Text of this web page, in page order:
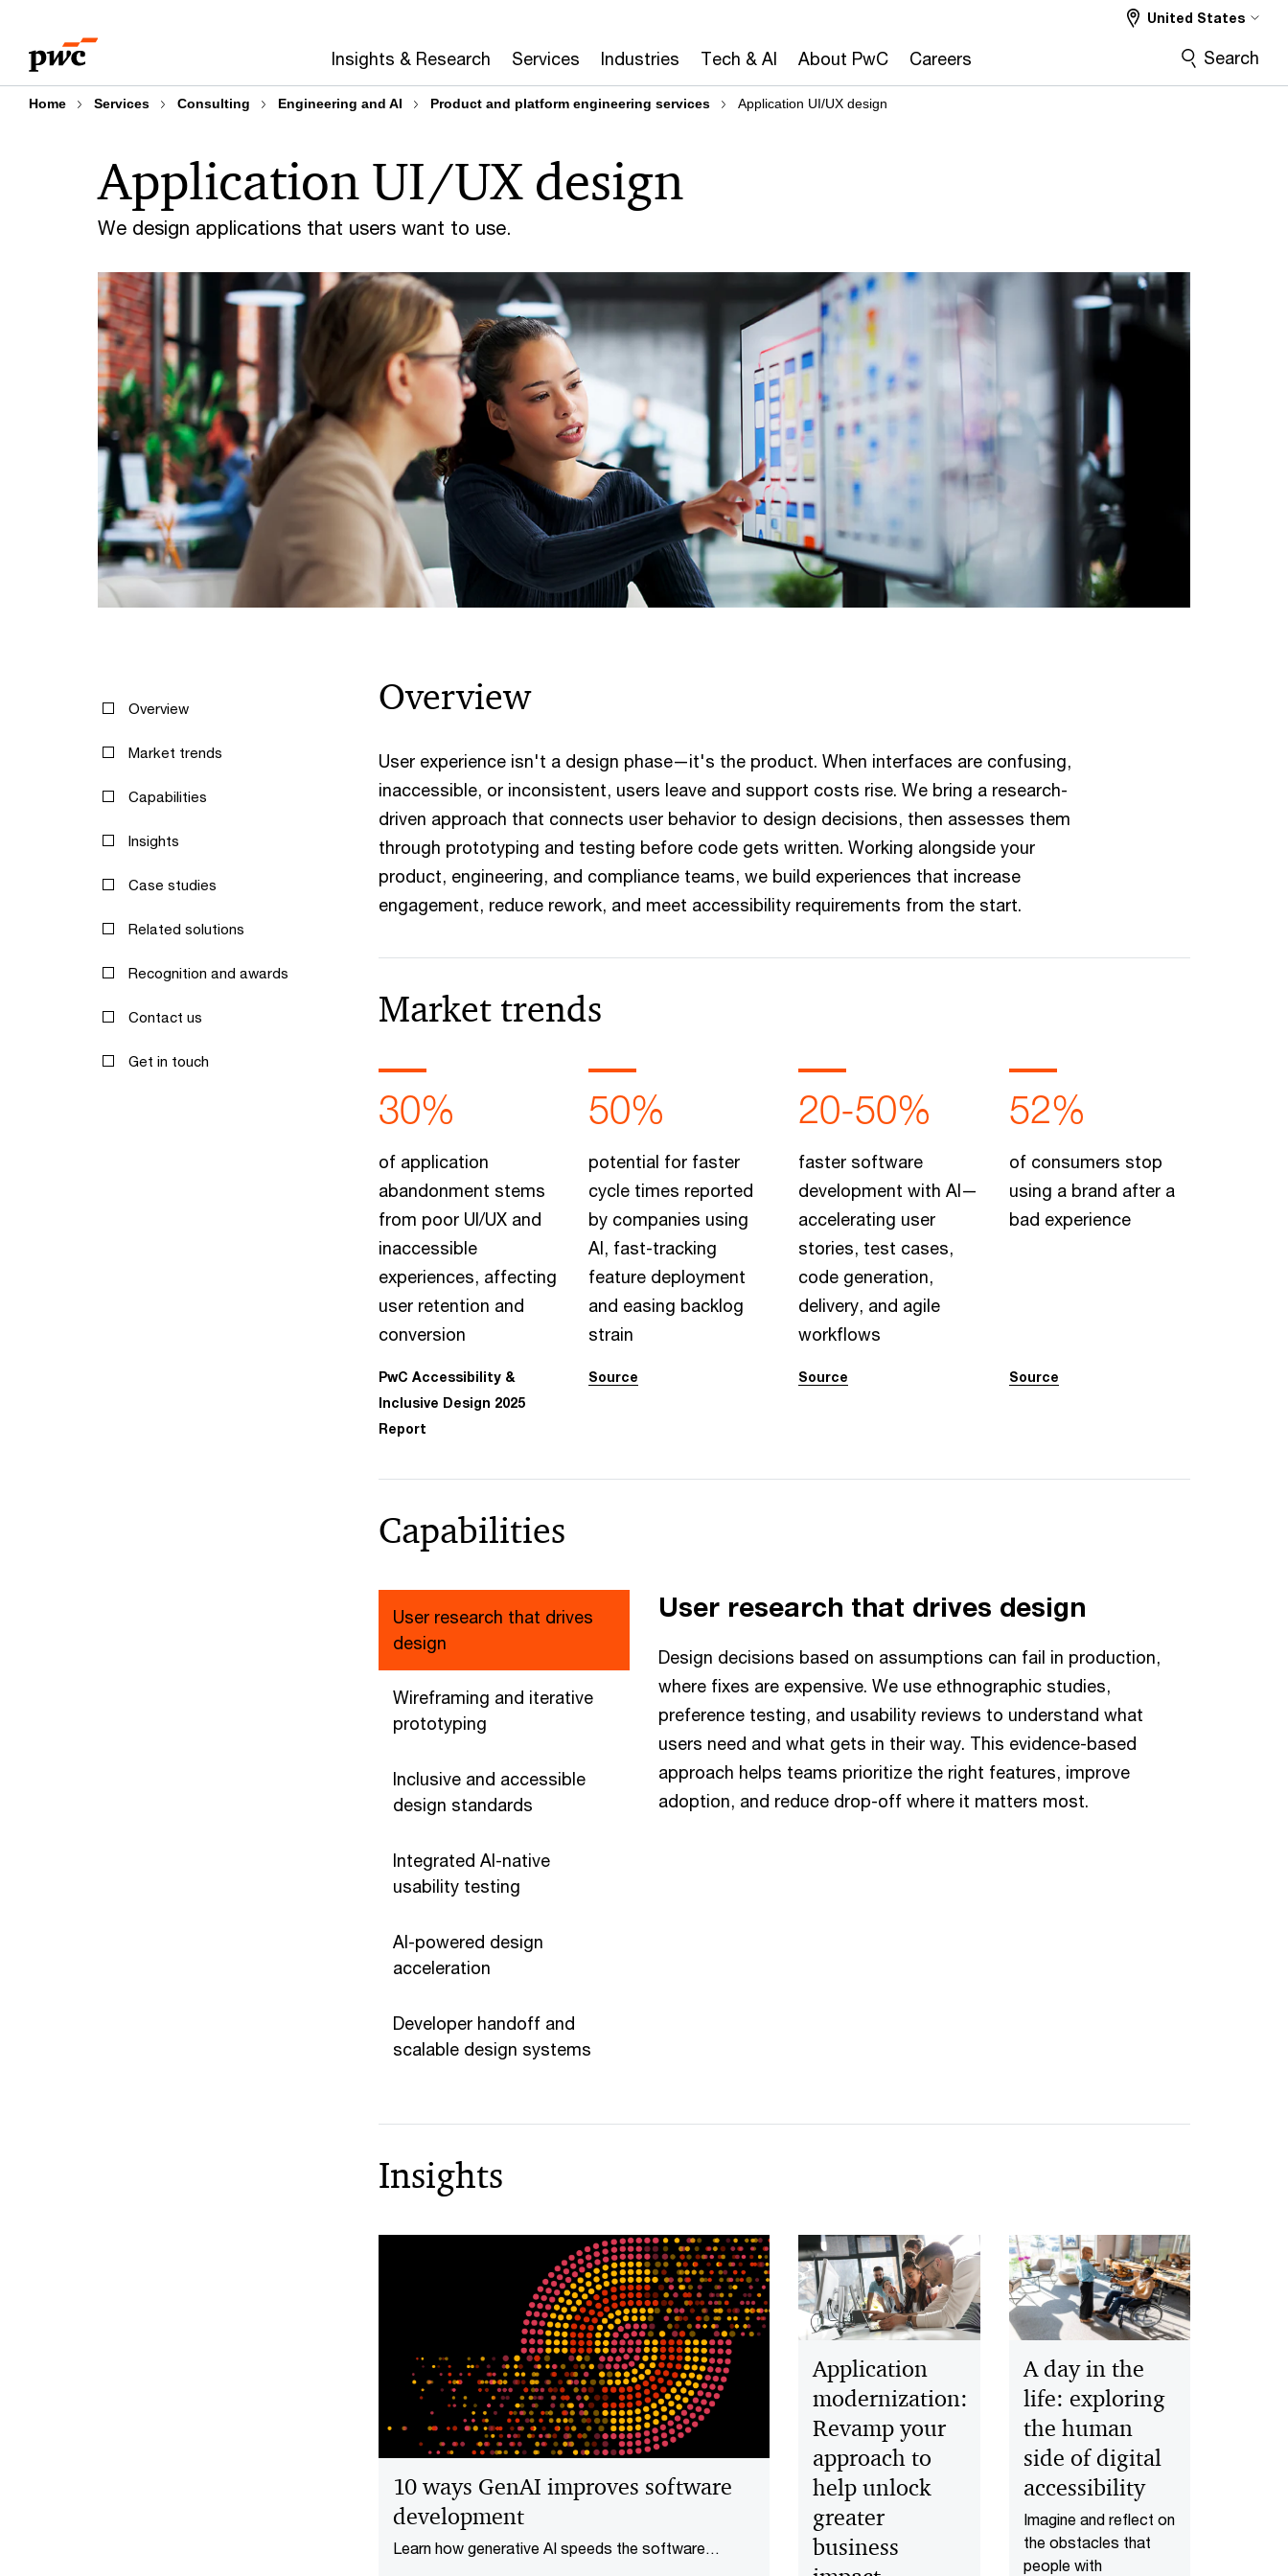
content
footer
Insights & Research Services Industries Tech & AI About PwC Careers
United States
Search
Home Services Consulting Engineering and AI Product and platform engineering services Application UI/UX design
We design applications that users want to use.
Application UI/UX design
Overview
Market trends
Capabilities
Insights
Case studies
Related solutions
Recognition and awards
Contact us
Get in touch
Overview
User experience isn't a design phase—it's the product. When interfaces are confusing,
inaccessible, or inconsistent, users leave and support costs rise. We bring a research-
driven approach that connects user behavior to design decisions, then assesses them
through prototyping and testing before code gets written. Working alongside your
product, engineering, and compliance teams, we build experiences that increase
engagement, reduce rework, and meet accessibility requirements from the start.
Market trends
30%
of application
abandonment stems
from poor UI/UX and
inaccessible
experiences, affecting
user retention and
conversion
PwC Accessibility &
Inclusive Design 2025
Report
50%
potential for faster
cycle times reported
by companies using
AI, fast-tracking
feature deployment
and easing backlog
strain
Source
20-50%
faster software
development with AI—
accelerating user
stories, test cases,
code generation,
delivery, and agile
workflows
Source
52%
of consumers stop
using a brand after a
bad experience
Source
Capabilities
User research that drives
design
Wireframing and iterative
prototyping
Inclusive and accessible
design standards
Integrated AI-native
usability testing
AI-powered design
acceleration
Developer handoff and
scalable design systems
User research that drives design
Design decisions based on assumptions can fail in production,
where fixes are expensive. We use ethnographic studies,
preference testing, and usability reviews to understand what
users need and what gets in their way. This evidence-based
approach helps teams prioritize the right features, improve
adoption, and reduce drop-off where it matters most.
Insights
10 ways GenAI improves software
development
Learn how generative AI speeds the software
Application
modernization:
Revamp your
approach to
help unlock
greater
business
A day in the
life: exploring
the human
side of digital
accessibility
Imagine and reflect on
the obstacles that
people with